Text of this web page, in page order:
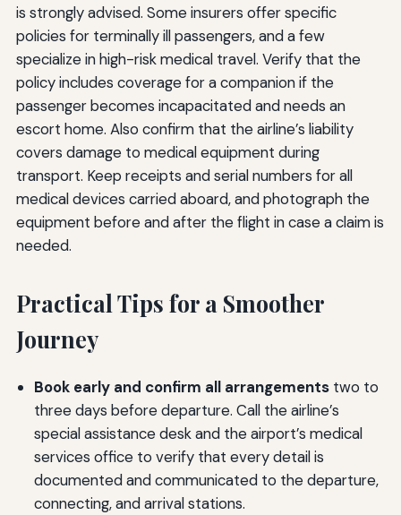
is strongly advised. Some insurers offer specific
policies for terminally ill passengers, and a few
specialize in high-risk medical travel. Verify that the
policy includes coverage for a companion if the
passenger becomes incapacitated and needs an
escort home. Also confirm that the airline’s liability
covers damage to medical equipment during
transport. Keep receipts and serial numbers for all
medical devices carried aboard, and photograph the
equipment before and after the flight in case a claim is
needed.
Practical Tips for a Smoother
Journey
Book early and confirm all arrangementstwo to
three days before departure. Call the airline’s
special assistance desk and the airport’s medical
services office to verify that every detail is
documented and communicated to the departure,
connecting, and arrival stations.